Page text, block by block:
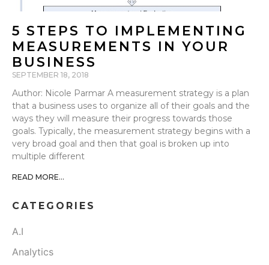
5 STEPS TO IMPLEMENTING
MEASUREMENTS IN YOUR
BUSINESS
SEPTEMBER 18, 2018
Author: Nicole Parmar A measurement strategy is a plan
that a business uses to organize all of their goals and the
ways they will measure their progress towards those
goals. Typically, the measurement strategy begins with a
very broad goal and then that goal is broken up into
multiple different
READ MORE...
CATEGORIES
A.I
Analytics